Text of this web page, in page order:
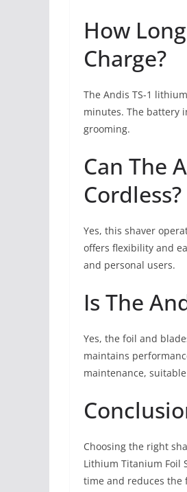
How
Charge?
The Andis TS-1
minutes. The battery
grooming.
Can The
Cordless?
Yes, this shaver
offers flexibility and
and personal users.
Is The
Yes, the foil and
maintains
maintenance,
Choosing the right
Lithium Titanium Foil
time and reduces